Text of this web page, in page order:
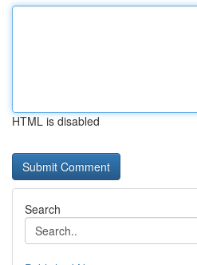
HTML is disabled
Search